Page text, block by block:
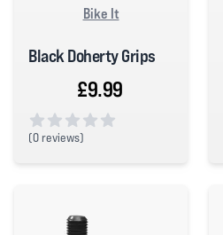
Bike It
Black Doherty Grips
£9.99
(0 reviews)